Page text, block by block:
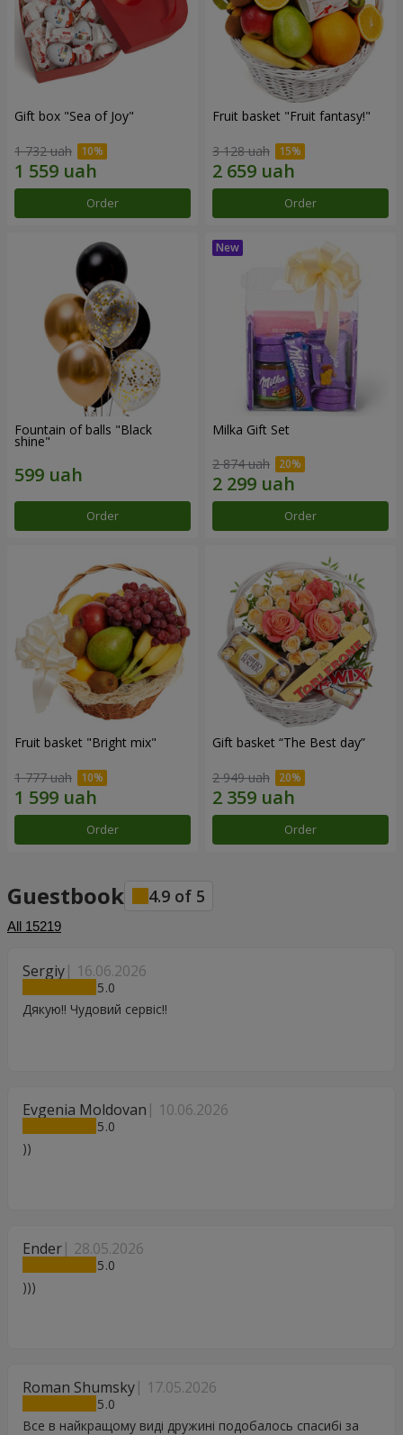
Gift box "Sea of Joy"
1 732 uah
Order
Fruit basket "Fruit fantasy!"
3 128 uah
Order
Fountain of balls "Black
shine"
Order
Milka Gift Set
2 874 uah
Order
Fruit basket "Bright mix"
1 777 uah
Order
Gift basket “The Best day”
2 949 uah
Order
Guestbook 4.9 of 5
All 15219
Sergiy 16.06.2026
5
Дякую!! Чудовий сервіс!!
Evgenia Moldovan 10.06.2026
5
))
Ender 28.05.2026
5
)))
Roman Shumsky 17.05.2026
5
Все в найкращому виді дружині подобалось спасибі за